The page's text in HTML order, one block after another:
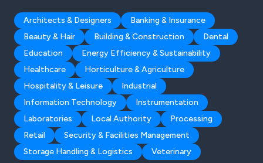
Architects & Designers
Banking & Insurance
Beauty & Hair
Building & Construction
Dental
Education
Energy Efficiency & Sustainability
Healthcare
Horticulture & Agriculture
Hospitality & Leisure
Industrial
Information Technology
Instrumentation
Laboratories
Local Authority
Processing
Retail
Security & Facilities Management
Storage Handling & Logistics
Veterinary